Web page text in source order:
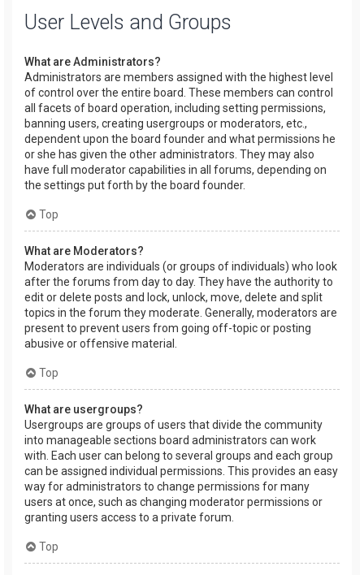
User Levels and Groups
What are Administrators?
Administrators are members assigned with the highest level
of control over the entire board. These members can control
all facets of board operation, including setting permissions,
banning users, creating usergroups or moderators, etc.,
dependent upon the board founder and what permissions he
or she has given the other administrators. They may also
have full moderator capabilities in all forums, depending on
the settings put forth by the board founder.
Top
What are Moderators?
Moderators are individuals (or groups of individuals) who look
after the forums from day to day. They have the authority to
edit or delete posts and lock, unlock, move, delete and split
topics in the forum they moderate. Generally, moderators are
present to prevent users from going off-topic or posting
abusive or offensive material.
Top
What are usergroups?
Usergroups are groups of users that divide the community
into manageable sections board administrators can work
with. Each user can belong to several groups and each group
can be assigned individual permissions. This provides an easy
way for administrators to change permissions for many
users at once, such as changing moderator permissions or
granting users access to a private forum.
Top